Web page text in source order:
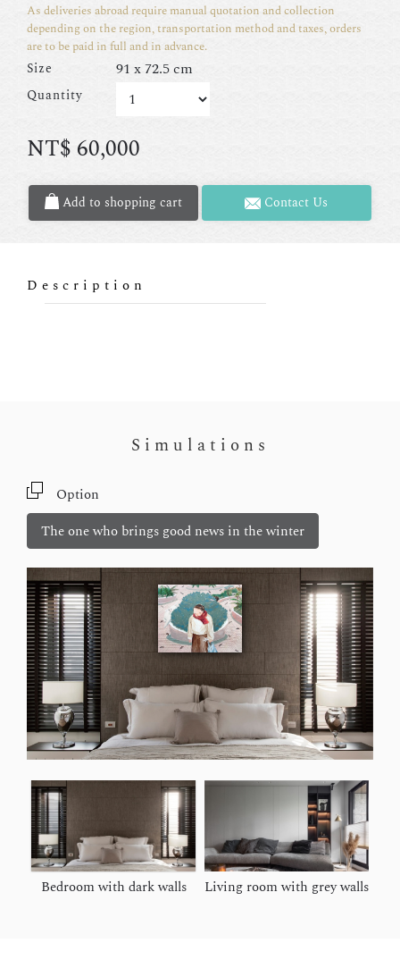
As deliveries abroad require manual quotation and collection
depending on the region, transportation method and taxes, orders
are to be paid in full and in advance.
Size 91 x 72.5 cm
Quantity
NT$ 60,000
Add to shopping cart Contact Us
Description
Simulations
Option
The one who brings good news in the winter
Bedroom with dark walls Living room with grey walls